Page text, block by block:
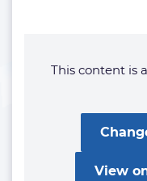
This content is
View